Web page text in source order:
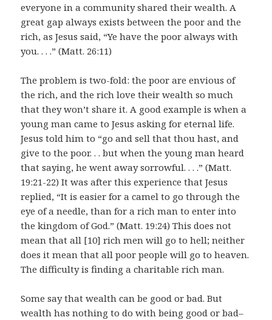
everyone in a community shared their wealth. A
great gap always exists between the poor and the
rich, as Jesus said, “Ye have the poor always with
you. . . .” (Matt. 26:11)
The problem is two-fold: the poor are envious of
the rich, and the rich love their wealth so much
that they won’t share it. A good example is when a
young man came to Jesus asking for eternal life.
Jesus told him to “go and sell that thou hast, and
give to the poor. . . but when the young man heard
that saying, he went away sorrowful. . . .” (Matt.
19:21-22) It was after this experience that Jesus
replied, “It is easier for a camel to go through the
eye of a needle, than for a rich man to enter into
the kingdom of God.” (Matt. 19:24) This does not
mean that all [10] rich men will go to hell; neither
does it mean that all poor people will go to heaven.
The difficulty is finding a charitable rich man.
Some say that wealth can be good or bad. But
wealth has nothing to do with being good or bad–